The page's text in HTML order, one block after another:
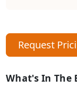
Request
What's In The